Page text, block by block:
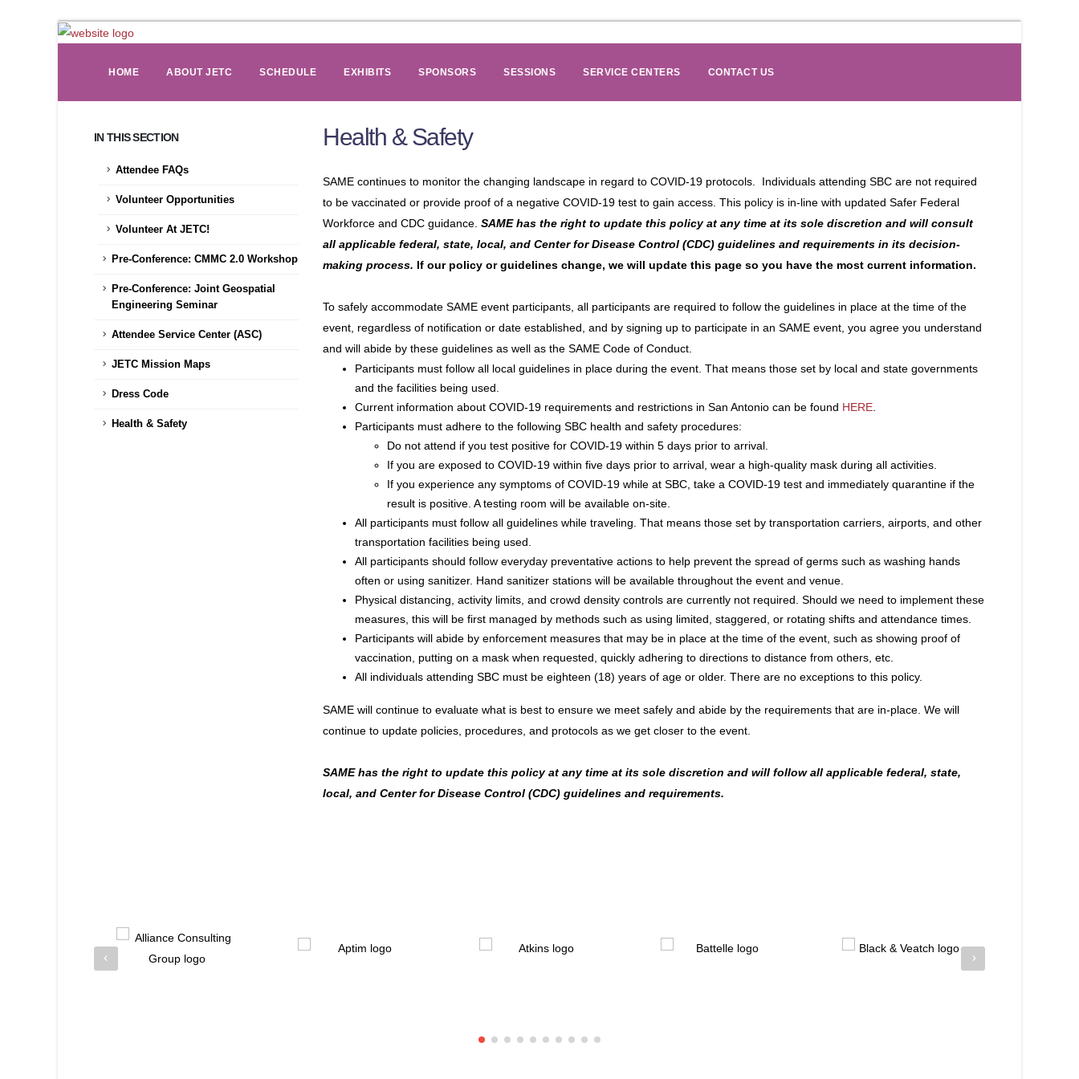
HOME ABOUT JETC SCHEDULE EXHIBITS SPONSORS SESSIONS SERVICE CENTERS CONTACT US
IN THIS SECTION
Attendee FAQs
Volunteer Opportunities
Volunteer At JETC!
Pre-Conference: CMMC 2.0 Workshop
Pre-Conference: Joint Geospatial
Engineering Seminar
Attendee Service Center (ASC)
JETC Mission Maps
Dress Code
Health & Safety
Health & Safety
SAME continues to monitor the changing landscape in regard to COVID-19 protocols. Individuals attending SBC are not required
to be vaccinated or provide proof of a negative COVID-19 test to gain access. This policy is in-line with updated Safer Federal
Workforce and CDC guidance. SAME has the right to update this policy at any time at its sole discretion and will consult
all applicable federal, state, local, and Center for Disease Control (CDC) guidelines and requirements in its decision-
making process. If our policy or guidelines change, we will update this page so you have the most current information.
To safely accommodate SAME event participants, all participants are required to follow the guidelines in place at the time of the
event, regardless of notification or date established, and by signing up to participate in an SAME event, you agree you understand
and will abide by these guidelines as well as the SAME Code of Conduct.
Participants must follow all local guidelines in place during the event. That means those set by local and state governments
and the facilities being used.
Current information about COVID-19 requirements and restrictions in San Antonio can be found HERE
Participants must adhere to the following SBC health and safety procedures:
Do not attend if you test positive for COVID-19 within 5 days prior to arrival.
If you are exposed to COVID-19 within five days prior to arrival, wear a high-quality mask during all activities.
If you experience any symptoms of COVID-19 while at SBC, take a COVID-19 test and immediately quarantine if the
result is positive. A testing room will be available on-site.
All participants must follow all guidelines while traveling. That means those set by transportation carriers, airports, and other
transportation facilities being used.
All participants should follow everyday preventative actions to help prevent the spread of germs such as washing hands
often or using sanitizer. Hand sanitizer stations will be available throughout the event and venue.
Physical distancing, activity limits, and crowd density controls are currently not required. Should we need to implement these
measures, this will be first managed by methods such as using limited, staggered, or rotating shifts and attendance times.
Participants will abide by enforcement measures that may be in place at the time of the event, such as showing proof of
vaccination, putting on a mask when requested, quickly adhering to directions to distance from others, etc.
All individuals attending SBC must be eighteen (18) years of age or older. There are no exceptions to this policy.
SAME will continue to evaluate what is best to ensure we meet safely and abide by the requirements that are in-place. We will
continue to update policies, procedures, and protocols as we get closer to the event.
SAME has the right to update this policy at any time at its sole discretion and will follow all applicable federal, state,
local, and Center for Disease Control (CDC) guidelines and requirements.